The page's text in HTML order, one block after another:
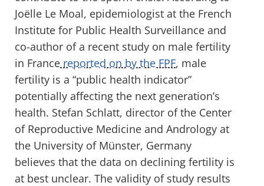
Joëlle Le Moal, epidemiologist at the French
Institute for Public Health Surveillance and
co-author of a recent study on male fertility
in France reported on by the FPF, male
fertility is a “public health indicator”
potentially affecting the next generation’s
health. Stefan Schlatt, director of the Center
of Reproductive Medicine and Andrology at
the University of Münster, Germany
believes that the data on declining fertility is
at best unclear. The validity of study results